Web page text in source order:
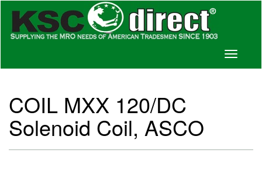
Toggle
COIL MXX 120/DC
Solenoid Coil, ASCO